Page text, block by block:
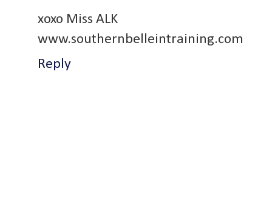
xoxo Miss ALK
www.southernbelleintraining.com
Reply